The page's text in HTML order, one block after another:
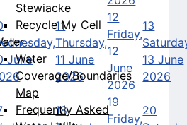
Stewiacke
Recycle My Cell
Water
Coverage/Boundaries
Map
Frequently Asked
June
11
Thursday,
11 June
2026
12
Friday,
12
June
2026
13
13 June
2026
18
19
Friday,
20